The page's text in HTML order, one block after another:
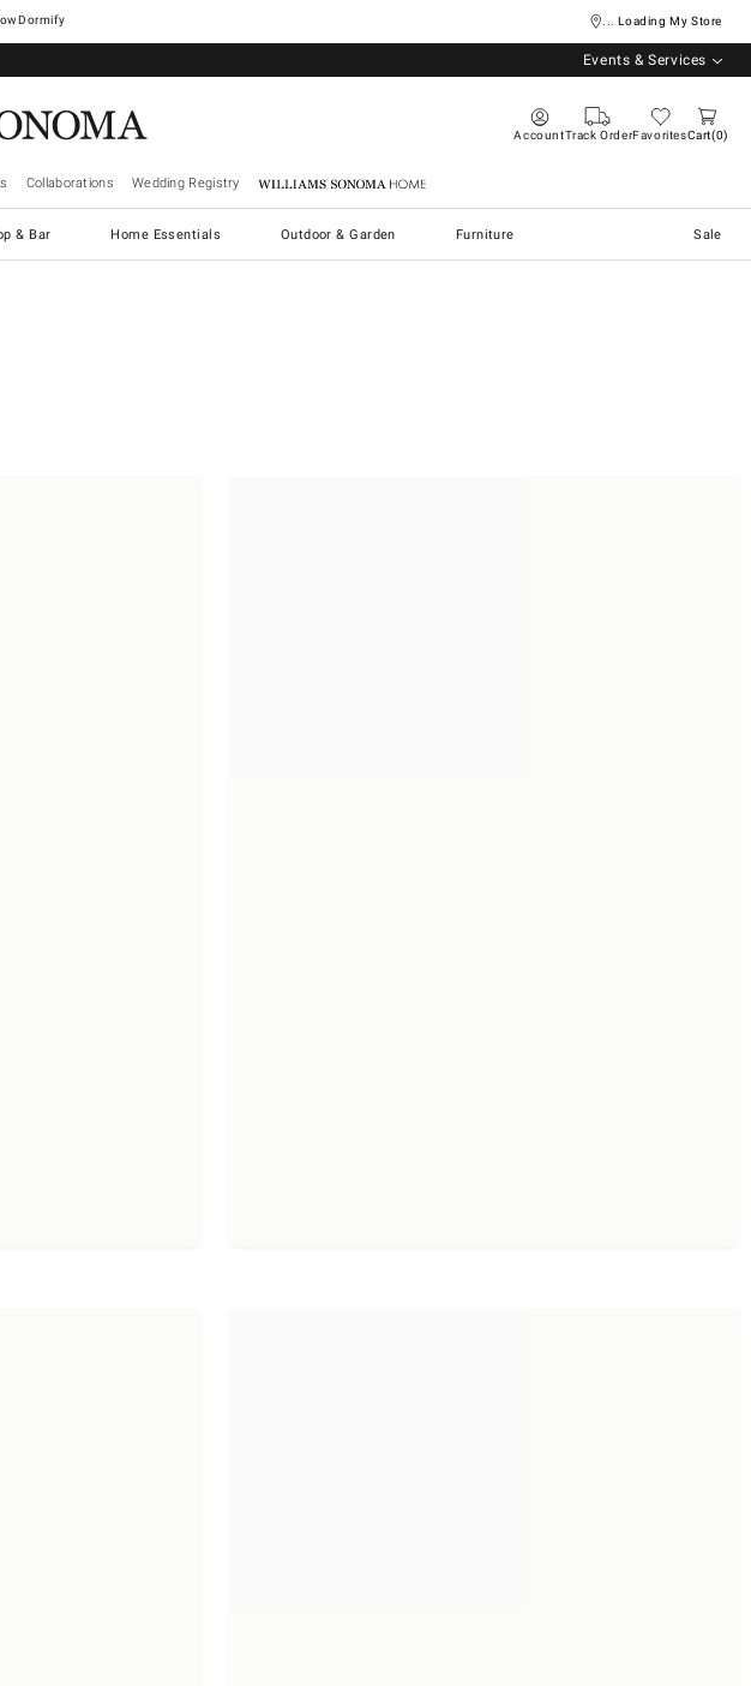
Dormify ... Loading My Store
Events & Services
AccountTrack OrderFavoritesCart 0
Collaborations Wedding Registry Williams Sonoma Home
& Bar Home Essentials Outdoor & Garden Furniture Sale